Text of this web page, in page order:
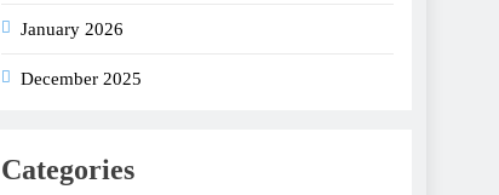
January 2026
December 2025
Categories